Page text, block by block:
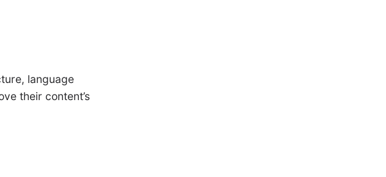
language
their content’s